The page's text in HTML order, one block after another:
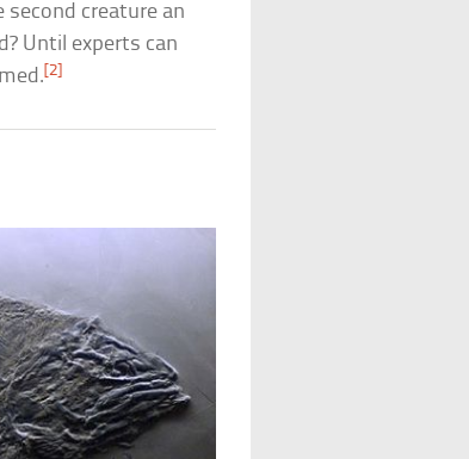
second creature an
Until experts can
[2]